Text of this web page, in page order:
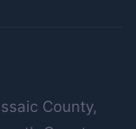
County,